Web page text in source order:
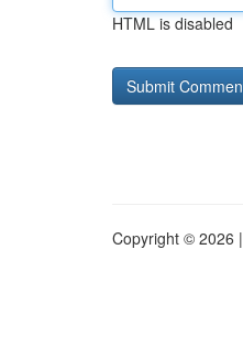
HTML is disabled
Copyright © 2026 |